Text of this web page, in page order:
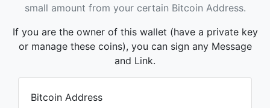
small amount from your certain Bitcoin Address.
If you are the owner of this wallet (have a private key
or manage these coins), you can sign any Message
and Link.
Bitcoin Address